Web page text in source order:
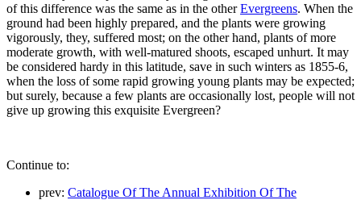
of this difference was the same as in the otherEvergreens. When the
ground had been highly prepared, and the plants were growing
vigorously, they, suffered most; on the other hand, plants of more
moderate growth, with well-matured shoots, escaped unhurt. It may
be considered hardy in this latitude, save in such winters as 1855-6,
when the loss of some rapid growing young plants may be expected;
but surely, because a few plants are occasionally lost, people will not
give up growing this exquisite Evergreen?
Continue to:
prev: Catalogue Of The Annual Exhibition Of The